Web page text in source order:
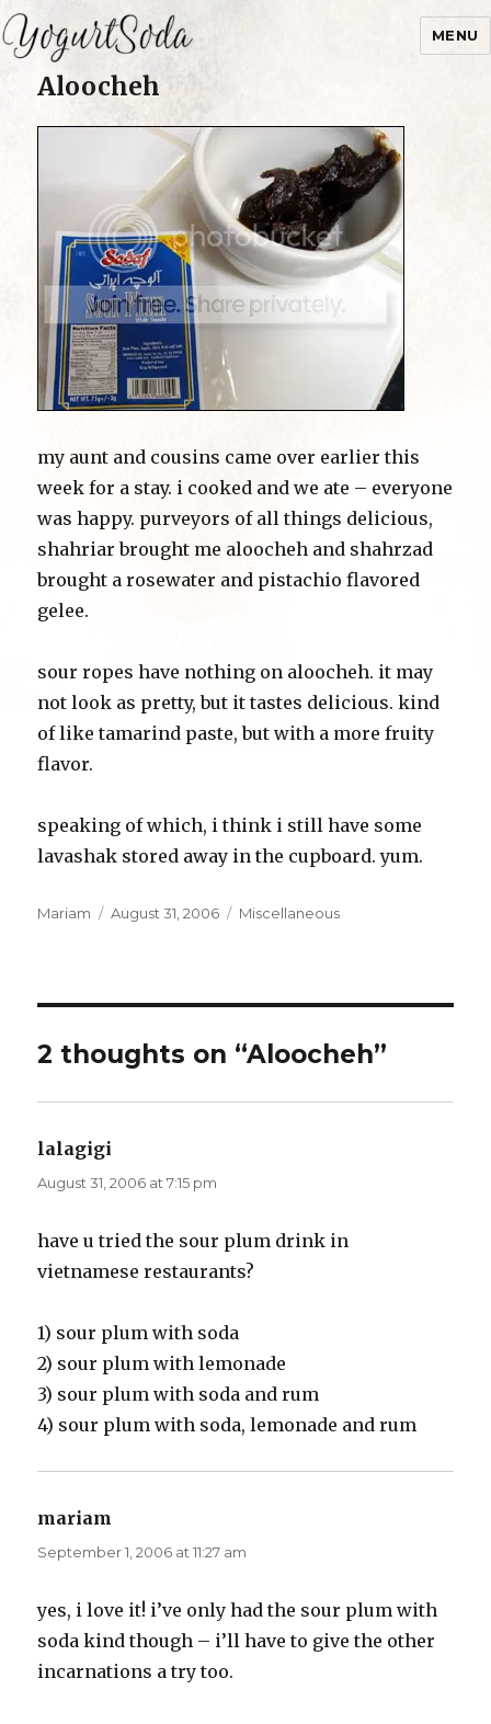
Yogurtsoda
MENU
Aloocheh
my aunt and cousins came over earlier this
week for a stay. i cooked and we ate – everyone
was happy. purveyors of all things delicious,
shahriar brought me aloocheh and shahrzad
brought a rosewater and pistachio flavored
gelee.
sour ropes have nothing on aloocheh. it may
not look as pretty, but it tastes delicious. kind
of like tamarind paste, but with a more fruity
flavor.
speaking of which, i think i still have some
lavashak stored away in the cupboard. yum.
Author
Mariam
Posted
August 31, 2006 Categories
Miscellaneous
2 thoughts on “Aloocheh”
lalagigi
August 31, 2006 at 7:15 pm
have u tried the sour plum drink in
vietnamese restaurants?
1) sour plum with soda
2) sour plum with lemonade
3) sour plum with soda and rum
4) sour plum with soda, lemonade and rum
mariam
September 1, 2006 at 11:27 am
yes, i love it! i’ve only had the sour plum with
soda kind though – i’ll have to give the other
incarnations a try too.